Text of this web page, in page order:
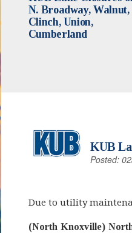
N. Broadway, Walnut,
Clinch, Union,
Cumberland
KUB
Posted:
Due to utility
(North Knoxville)